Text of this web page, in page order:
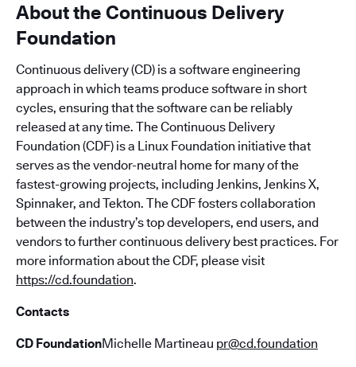
About the Continuous Delivery
Foundation
Continuous delivery (CD) is a software engineering
approach in which teams produce software in short
cycles, ensuring that the software can be reliably
released at any time. The Continuous Delivery
Foundation (CDF) is a Linux Foundation initiative that
serves as the vendor-neutral home for many of the
fastest-growing projects, including Jenkins, Jenkins X,
Spinnaker, and Tekton. The CDF fosters collaboration
between the industry’s top developers, end users, and
vendors to further continuous delivery best practices. For
more information about the CDF, please visit
https://cd.foundation.
Contacts
CD FoundationMichelle Martineau pr@cd.foundation